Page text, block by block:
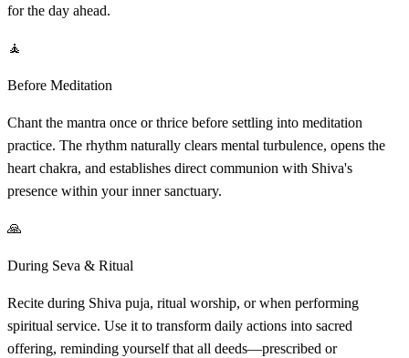
for the day ahead.
🧘
Before Meditation
Chant the mantra once or thrice before settling into meditation
practice. The rhythm naturally clears mental turbulence, opens the
heart chakra, and establishes direct communion with Shiva's
presence within your inner sanctuary.
🙏
During Seva & Ritual
Recite during Shiva puja, ritual worship, or when performing
spiritual service. Use it to transform daily actions into sacred
offering, reminding yourself that all deeds—prescribed or